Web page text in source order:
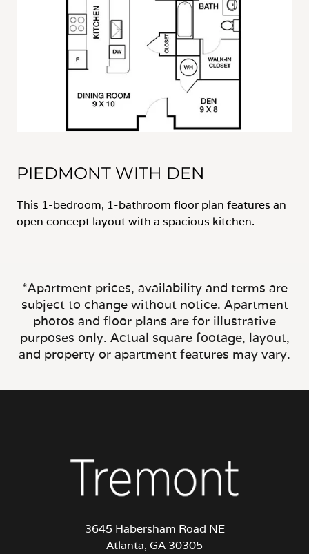
PIEDMONT WITH DEN
This 1-bedroom, 1-bathroom floor plan features an
open concept layout with a spacious kitchen.
*Apartment prices, availability and terms are
subject to change without notice. Apartment
photos and floor plans are for illustrative
purposes only. Actual square footage, layout,
and property or apartment features may vary.
3645 Habersham Road NE
Atlanta, GA 30305